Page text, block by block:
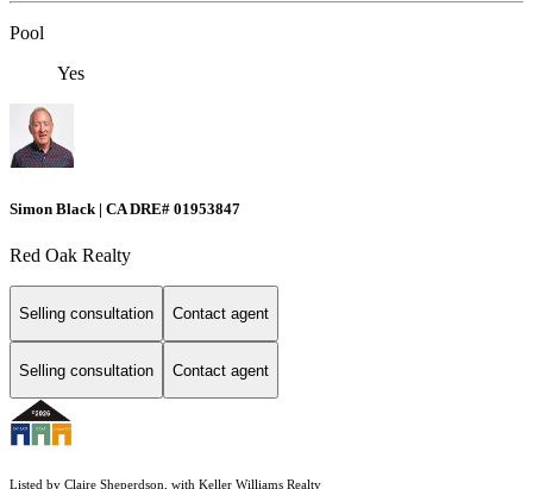
Pool
Yes
Simon Black | CA DRE# 01953847
Red Oak Realty
Selling consultation Contact agent
Selling consultation Contact agent
Listed by Claire Sheperdson, with Keller Williams Realty